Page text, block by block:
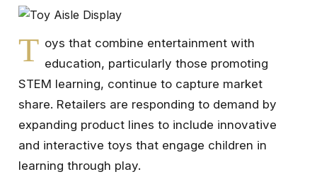
T oys that combine entertainment with
education, particularly those promoting
STEM learning, continue to capture market
share. Retailers are responding to demand by
expanding product lines to include innovative
and interactive toys that engage children in
learning through play.